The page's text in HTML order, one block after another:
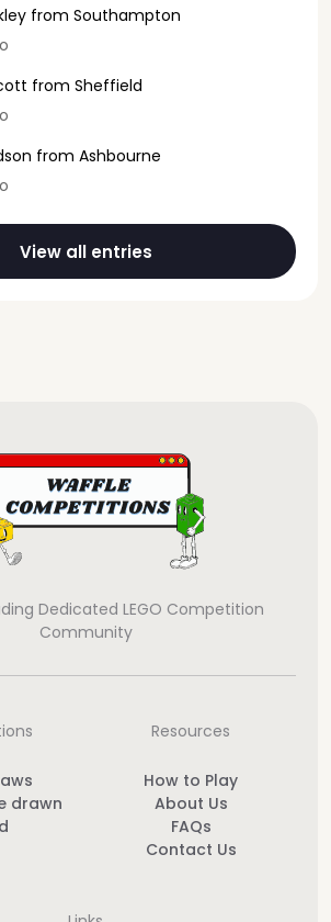
from Southampton
from Sheffield
from Ashbourne
View all entries
Dedicated LEGO Competition
Community
drawn
Resources
How to Play
About Us
FAQs
Contact Us